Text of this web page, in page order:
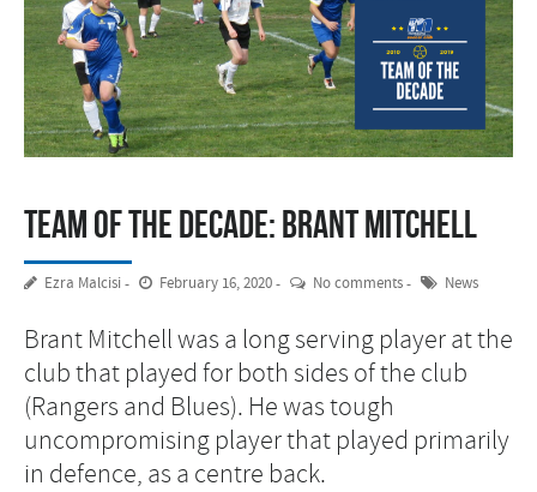
Team of the Decade: Brant Mitchell
Ezra Malcisi February 16, 2020 No comments News
Brant Mitchell was a long serving player at the
club that played for both sides of the club
(Rangers and Blues). He was tough
uncompromising player that played primarily
in defence, as a centre back.